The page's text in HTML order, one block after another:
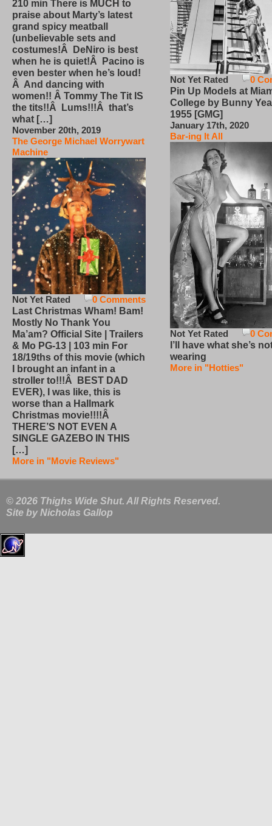
210 min There is MUCH to
praise about Marty’s latest
grand spicy meatball
(unbelievable sets and
costumes!Â DeNiro is best
when he is quiet!Â Pacino is
even bester when he’s loud!
Â And dancing with
women!! Â Tommy The Tit IS
the tits!!Â Lums!!!Â that’s
what […]
November 20th, 2019
The George Michael Worrywart
Machine
0 Comments
Not Yet Rated
Last Christmas Wham! Bam!
Mostly No Thank You
Ma’am? Official Site | Trailers
& Mo PG-13 | 103 min For
18/19ths of this movie (which
I brought an infant in a
stroller to!!!Â BEST DAD
EVER), I was like, this is
worse than a Hallmark
Christmas movie!!!!Â
THERE’S NOT EVEN A
SINGLE GAZEBO IN THIS
[…]
More in "Movie Reviews"
0
Not Yet Rated
Pin Up Models at
College by Bunny
1955 [GMG]
January 17th, 2020
Bar-ing It All
0
Not Yet Rated
I’ll have what she’s
wearing
More in "Hotties"
© 2026 Thighs Wide Shut. All Rights Reserved.
Site by Nicholas Gallop